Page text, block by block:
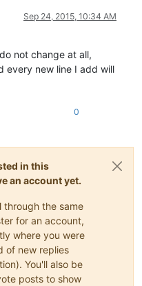
Sep 24, 2015, 10:34 AM
not change at all,
every new line I add will
0
in this
an account yet.
through the same
for an account,
where you were
of new replies
You'll also be
posts to show